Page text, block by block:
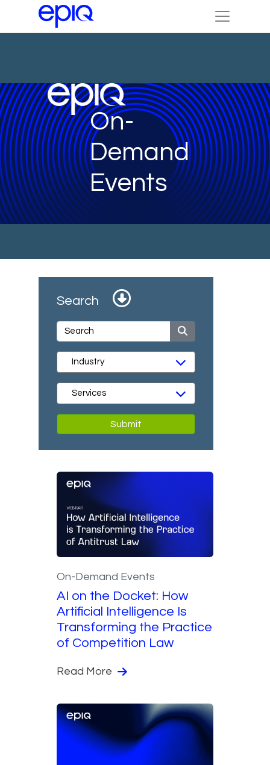
On-
Demand
Events
Search
Submit
On-Demand Events
AI on the Docket: How
Artificial Intelligence Is
Transforming the Practice
of Competition Law
Read More